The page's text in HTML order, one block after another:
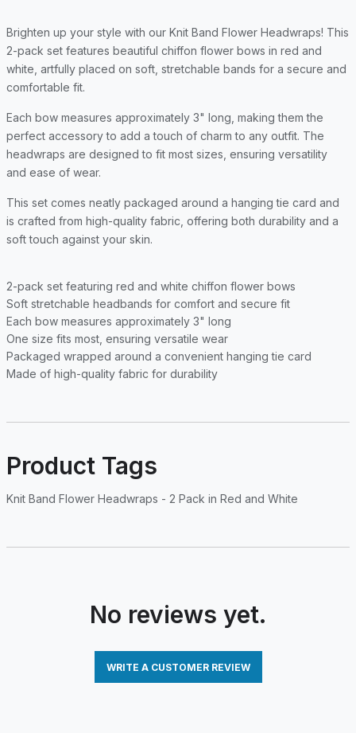
Brighten up your style with our Knit Band Flower Headwraps! This
2-pack set features beautiful chiffon flower bows in red and
white, artfully placed on soft, stretchable bands for a secure and
comfortable fit.
Each bow measures approximately 3" long, making them the
perfect accessory to add a touch of charm to any outfit. The
headwraps are designed to fit most sizes, ensuring versatility
and ease of wear.
This set comes neatly packaged around a hanging tie card and
is crafted from high-quality fabric, offering both durability and a
soft touch against your skin.
2-pack set featuring red and white chiffon flower bows
Soft stretchable headbands for comfort and secure fit
Each bow measures approximately 3" long
One size fits most, ensuring versatile wear
Packaged wrapped around a convenient hanging tie card
Made of high-quality fabric for durability
Product Tags
Knit Band Flower Headwraps - 2 Pack in Red and White
No reviews yet.
WRITE A CUSTOMER REVIEW